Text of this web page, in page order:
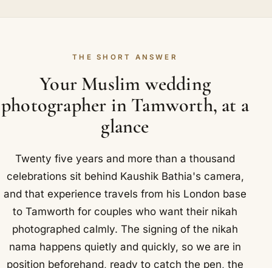
THE SHORT ANSWER
Your Muslim wedding
photographer in Tamworth, at a
glance
Twenty five years and more than a thousand
celebrations sit behind Kaushik Bathia's camera,
and that experience travels from his London base
to Tamworth for couples who want their nikah
photographed calmly. The signing of the nikah
nama happens quietly and quickly, so we are in
position beforehand, ready to catch the pen, the